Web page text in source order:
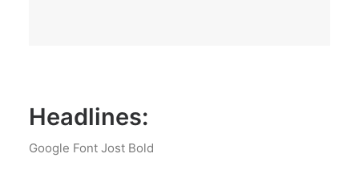
Headlines:
Google Font Jost Bold